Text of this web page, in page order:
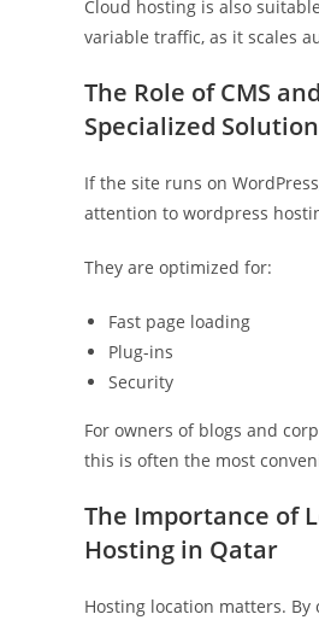
Cloud hosting is also
variable traffic, as it scales
The Role of CMS and
Specialized
If the site runs on
attention to wordpress
They are optimized for:
Fast page loading
Plug-ins
Security
For owners of blogs and
this is often the most
The Importance of
Hosting in Qatar
Hosting location matters. By